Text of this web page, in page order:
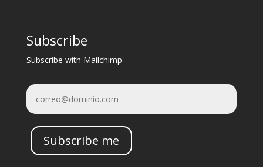
Subscribe
Subscribe with Mailchimp
Subscribe me